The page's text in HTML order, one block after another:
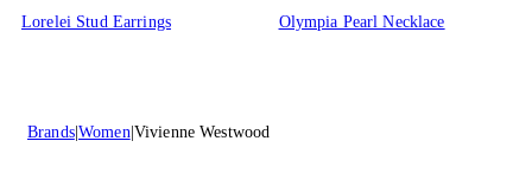
Lorelei Stud Earrings
Olympia Pearl Necklace
Brands Women Vivienne Westwood